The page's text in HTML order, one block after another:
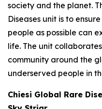
society and the planet.
Diseases unit is to
people as possible can
life. The unit
community around the
underserved people in
Chiesi Global Rare